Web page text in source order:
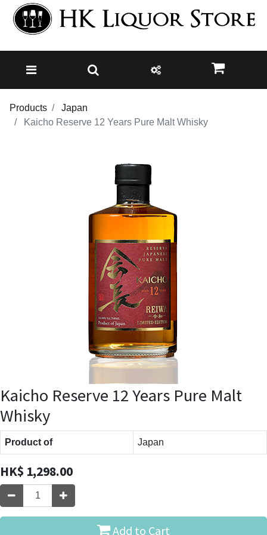
Products
Japan
Kaicho Reserve 12 Years Pure Malt Whisky
Kaicho Reserve 12 Years Pure Malt
Whisky
Product of Japan
HK$ 1,298.00
Add to Cart